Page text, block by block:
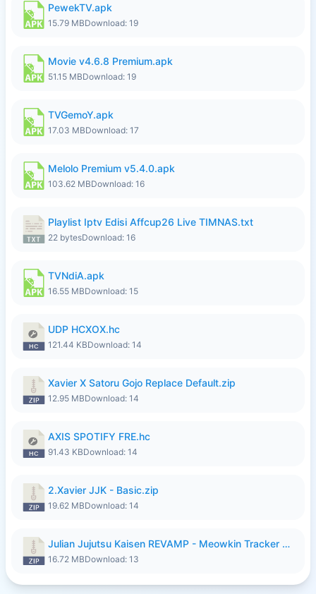
PewekTV.apk
15.79 MBDownload: 19
Movie v4.6.8 Premium.apk
51.15 MBDownload: 19
TVGemoY.apk
17.03 MBDownload: 17
Melolo Premium v5.4.0.apk
103.62 MBDownload: 16
Playlist Iptv Edisi Affcup26 Live TIMNAS.txt
22 bytesDownload: 16
TVNdiA.apk
16.55 MBDownload: 15
UDP HCXOX.hc
121.44 KBDownload: 14
Xavier X Satoru Gojo Replace Default.zip
12.95 MBDownload: 14
AXIS SPOTIFY FRE.hc
91.43 KBDownload: 14
2.Xavier JJK - Basic.zip
19.62 MBDownload: 14
Julian Jujutsu Kaisen REVAMP - Meowkin Tracker NEW UPDATE.zip
16.72 MBDownload: 13